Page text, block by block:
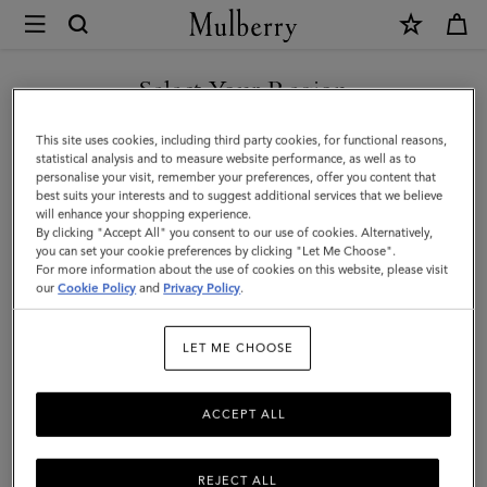
Mulberry
Square
Scarf
Belted
Border
|
Deep
Aubergine
Twill
Select Your Region
You are currently browsing the Singapore site but we noticed
you are in United States.
GO TO UNITED STATES SITE
CONTINUE TO SINGAPORE
SITE
This site uses cookies, including third party cookies, for functional reasons,
statistical analysis and to measure website performance, as well as to
personalise your visit, remember your preferences, offer you content that
best suits your interests and to suggest additional services that we believe
will enhance your shopping experience.
By clicking "Accept All" you consent to our use of cookies. Alternatively,
you can set your cookie preferences by clicking "Let Me Choose".
For more information about the use of cookies on this website, please visit
ourCookie Policy and Privacy Policy.
LET ME CHOOSE
REJECT ALL
ACCEPT ALL